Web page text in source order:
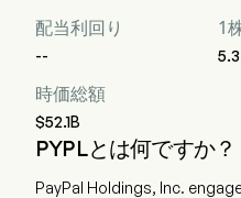
配当利回り
--
1
時価総額
$52.1B
PYPLとは何ですか？
PayPal Holdings, Inc.